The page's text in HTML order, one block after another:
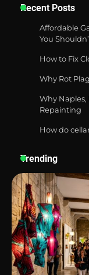
Recent Posts
Affordable
You
How to Fix
Why Rot
Why
Repainting
How do
Trending